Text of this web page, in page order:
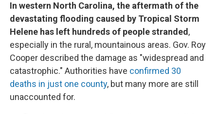
In western North Carolina, the aftermath of the
devastating flooding caused by Tropical Storm
Helene has left hundreds of people stranded ,
especially in the rural, mountainous areas. Gov. Roy
Cooper described the damage as "widespread and
catastrophic." Authorities have confirmed 30
deaths in just one county, but many more are still
unaccounted for.